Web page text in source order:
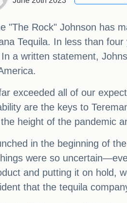
"The Rock" Johnson has
Tequila. In less than
a written statement,
exceeded all of our
are the keys to
height of the pandemic
in the beginning of
were so
and putting it on hold,
that the tequila